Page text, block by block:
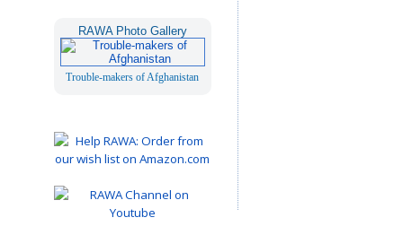
RAWA Photo Gallery
Trouble-makers of Afghanistan